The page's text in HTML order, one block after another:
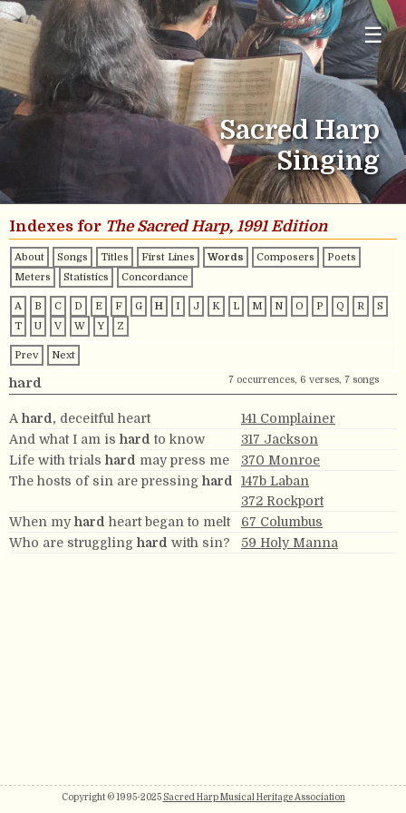
☰
Sacred Harp
Singing
Indexes for The Sacred Harp, 1991 Edition
About Songs Titles First Lines Words Composers
Poets
Meters
Statistics Concordance
A B C D E F G H I J K L M N O P Q R
S
T
U V W Y Z
Prev Next
hard 7 occurrences, 6 verses, 7 songs
A hard, deceitful heart
141 Complainer
And what I am is hard to know
317 Jackson
Life with trials hard may press me
370 Monroe
The hosts of sin are pressing hard
147b Laban
372 Rockport
When my hard heart began to melt
67 Columbus
Who are struggling hard with sin? 59 Holy Manna
Copyright © 1995-2025 Sacred Harp Musical Heritage Association